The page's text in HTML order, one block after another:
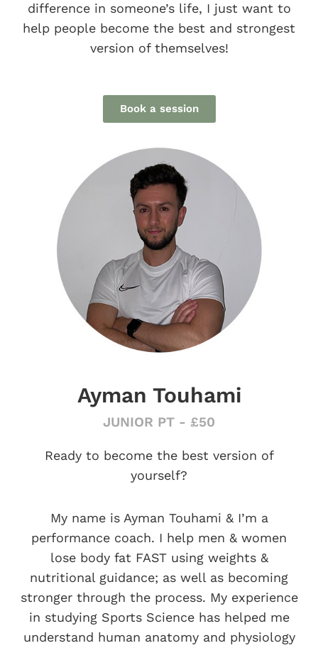
difference in someone’s life, I just want to
help people become the best and strongest
version of themselves!
Book a session
Ayman Touhami
JUNIOR PT - £50
Ready to become the best version of
yourself?
My name is Ayman Touhami & I’m a
performance coach. I help men & women
lose body fat FAST using weights &
nutritional guidance; as well as becoming
stronger through the process. My experience
in studying Sports Science has helped me
understand human anatomy and physiology